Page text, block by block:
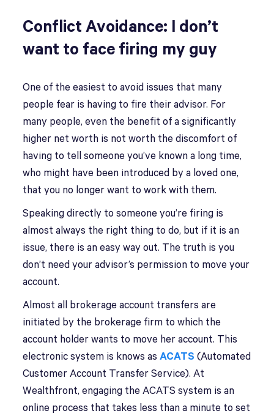
Conflict Avoidance: I don’t
want to face firing my guy
One of the easiest to avoid issues that many
people fear is having to fire their advisor. For
many people, even the benefit of a significantly
higher net worth is not worth the discomfort of
having to tell someone you’ve known a long time,
who might have been introduced by a loved one,
that you no longer want to work with them.
Speaking directly to someone you’re firing is
almost always the right thing to do, but if it is an
issue, there is an easy way out. The truth is you
don’t need your advisor’s permission to move your
account.
Almost all brokerage account transfers are
initiated by the brokerage firm to which the
account holder wants to move her account. This
electronic system is knows asACATS (Automated
Customer Account Transfer Service). At
Wealthfront, engaging the ACATS system is an
online process that takes less than a minute to set